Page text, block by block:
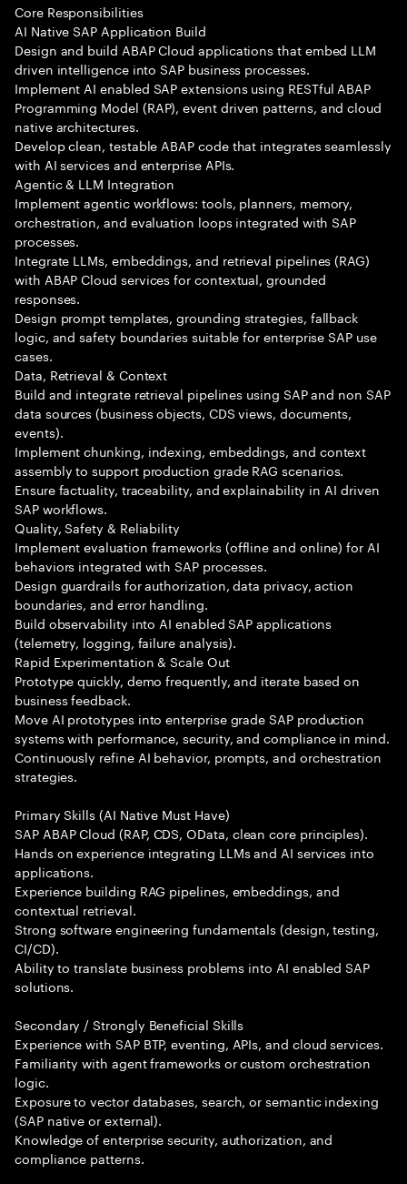
Core Responsibilities
AI Native SAP Application Build
Design and build ABAP Cloud applications that embed LLM
driven intelligence into SAP business processes.
Implement AI enabled SAP extensions using RESTful ABAP
Programming Model (RAP), event driven patterns, and cloud
native architectures.
Develop clean, testable ABAP code that integrates seamlessly
with AI services and enterprise APIs.
Agentic & LLM Integration
Implement agentic workflows: tools, planners, memory,
orchestration, and evaluation loops integrated with SAP
processes.
Integrate LLMs, embeddings, and retrieval pipelines (RAG)
with ABAP Cloud services for contextual, grounded
responses.
Design prompt templates, grounding strategies, fallback
logic, and safety boundaries suitable for enterprise SAP use
cases.
Data, Retrieval & Context
Build and integrate retrieval pipelines using SAP and non SAP
data sources (business objects, CDS views, documents,
events).
Implement chunking, indexing, embeddings, and context
assembly to support production grade RAG scenarios.
Ensure factuality, traceability, and explainability in AI driven
SAP workflows.
Quality, Safety & Reliability
Implement evaluation frameworks (offline and online) for AI
behaviors integrated with SAP processes.
Design guardrails for authorization, data privacy, action
boundaries, and error handling.
Build observability into AI enabled SAP applications
(telemetry, logging, failure analysis).
Rapid Experimentation & Scale Out
Prototype quickly, demo frequently, and iterate based on
business feedback.
Move AI prototypes into enterprise grade SAP production
systems with performance, security, and compliance in mind.
Continuously refine AI behavior, prompts, and orchestration
strategies.
Primary Skills (AI Native Must Have)
SAP ABAP Cloud (RAP, CDS, OData, clean core principles).
Hands on experience integrating LLMs and AI services into
applications.
Experience building RAG pipelines, embeddings, and
contextual retrieval.
Strong software engineering fundamentals (design, testing,
CI/CD).
Ability to translate business problems into AI enabled SAP
solutions.
Secondary / Strongly Beneficial Skills
Experience with SAP BTP, eventing, APIs, and cloud services.
Familiarity with agent frameworks or custom orchestration
logic.
Exposure to vector databases, search, or semantic indexing
(SAP native or external).
Knowledge of enterprise security, authorization, and
compliance patterns.